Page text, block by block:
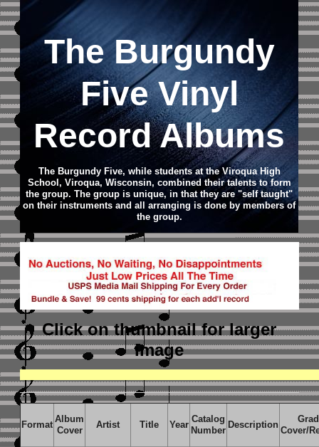
The Burgundy
Five Vinyl
Record Albums
The Burgundy Five, while students at the Viroqua High
School, Viroqua, Wisconsin, combined their talents to form
the group. The group is unique, in that they are "self taught"
on their instruments and all arranging is done by members of
the group.
Click on thumbnailfor larger
image
Format
Album
Cover
Artist Title Year
Catalog
Number
Description
Cover/